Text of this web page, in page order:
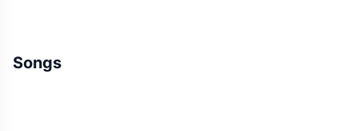
Songs